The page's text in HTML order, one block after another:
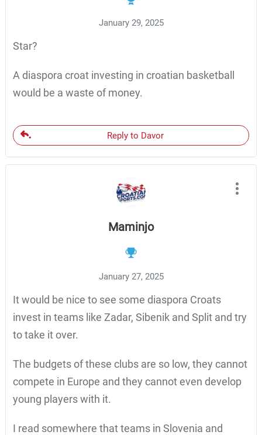
January 29, 2025
Star?
A diaspora croat investing in croatian basketball
would be a waste of money.
Reply to Davor
Maminjo
January 27, 2025
It would be nice to see some diaspora Croats
invest in teams like Zadar, Sibenik and Split and try
to take it over.
The budgets of these clubs are so low, they cannot
compete in Europe and they cannot even develop
young players with it.
I read somewhere that teams in Slovenia and